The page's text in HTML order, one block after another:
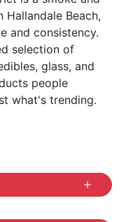
Beach,
and consistency.
selection of
glass, and
people
what's trending.